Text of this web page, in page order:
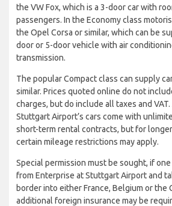
the VW Fox, which is a 3-door car with
passengers. In the Economy class
the Opel Corsa or similar, which can be
door or 5-door vehicle with air
transmission.
The popular Compact class can supply
similar. Prices quoted online do not
charges, but do include all taxes and
Stuttgart Airport’s cars come with
short-term rental contracts, but for
certain mileage restrictions may apply.
Special permission must be sought, if
from Enterprise at Stuttgart Airport and
border into either France, Belgium or the
additional foreign insurance may be